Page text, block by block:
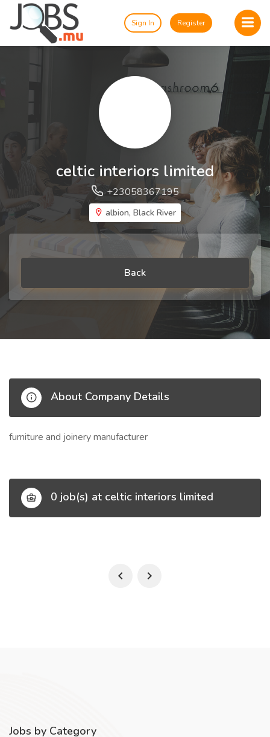
Sign In Register
celtic interiors limited
+23058367195
albion, Black River
Back
About Company Details
furniture and joinery manufacturer
0 job(s) at celtic interiors limited
Jobs by Category